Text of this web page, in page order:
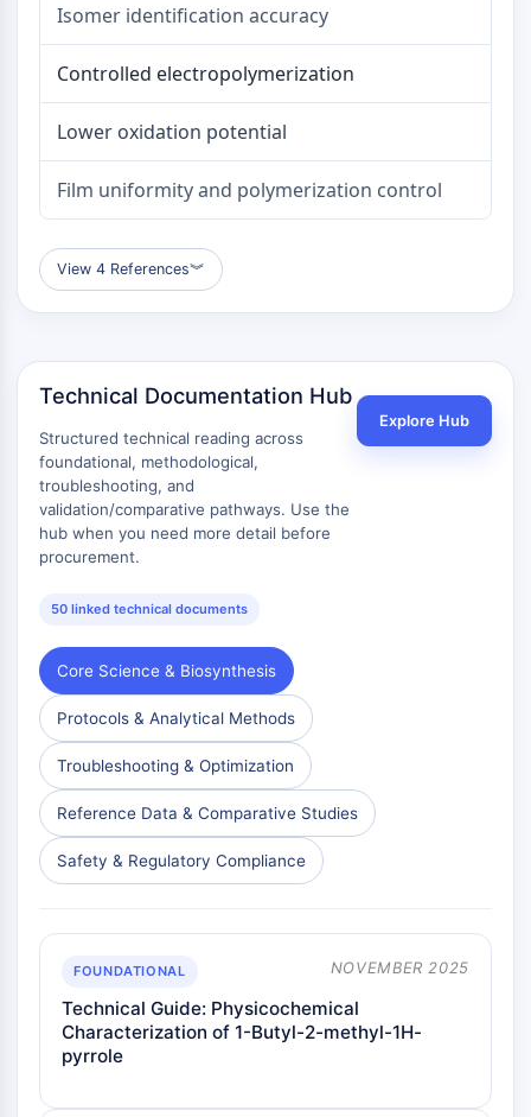
OGA
GPR119
AAK1
Imidazoline Receptor
COMT
MCHR1 (GPR24)
CGRP Receptor
Glucosylceramide Synthase (GCS)
Neurotensin Receptor
GlyT
Notch
Tau Protein
Dopamine Transporter
CaMK
Beta-secretase
γ-secretase
FAAH
Neuropeptide Y Receptor
Cholecystokinin Receptor
Somatostatin Receptor
Sigma Receptor
Trk Receptor
Serotonin Transporter
Neurokinin Receptor
nAChR
Amyloid-β
Monoamine Oxidase
GABA Receptor
Opioid Receptor
mAChR
iGluR
Isomer identification accuracy
Controlled electropolymerization
Lower oxidation potential
Film uniformity and polymerization control
View 4 References︾
Technical Documentation Hub
Structured technical reading across
foundational, methodological,
troubleshooting, and
validation/comparative pathways. Use the
hub when you need more detail before
procurement.
50 linked technical documents
Explore Hub
Core Science & Biosynthesis
Protocols & Analytical Methods
Troubleshooting & Optimization
Reference Data & Comparative Studies
Safety & Regulatory Compliance
FOUNDATIONAL NOVEMBER 2025
Technical Guide: Physicochemical
Characterization of 1-Butyl-2-methyl-1H-
pyrrole